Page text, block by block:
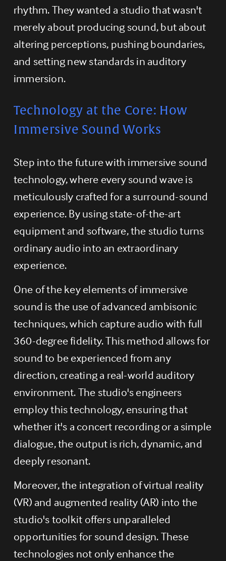
rhythm. They wanted a studio that wasn't
merely about producing sound, but about
altering perceptions, pushing boundaries,
and setting new standards in auditory
immersion.
Technology at the Core: How
Immersive Sound Works
Step into the future with immersive sound
technology, where every sound wave is
meticulously crafted for a surround-sound
experience. By using state-of-the-art
equipment and software, the studio turns
ordinary audio into an extraordinary
experience.
One of the key elements of immersive
sound is the use of advanced ambisonic
techniques, which capture audio with full
360-degree fidelity. This method allows for
sound to be experienced from any
direction, creating a real-world auditory
environment. The studio's engineers
employ this technology, ensuring that
whether it's a concert recording or a simple
dialogue, the output is rich, dynamic, and
deeply resonant.
Moreover, the integration of virtual reality
(VR) and augmented reality (AR) into the
studio's toolkit offers unparalleled
opportunities for sound design. These
technologies not only enhance the